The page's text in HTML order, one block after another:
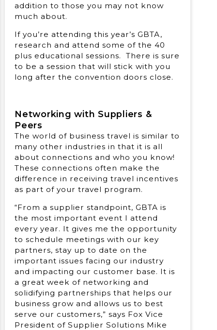
addition to those you may not know
much about.
If you’re attending this year’s GBTA,
research and attend some of the 40
plus educational sessions. There is sure
to be a session that will stick with you
long after the convention doors close.
Networking with Suppliers &
Peers
The world of business travel is similar to
many other industries in that it is all
about connections and who you know!
These connections often make the
difference in receiving travel incentives
as part of your travel program.
“From a supplier standpoint, GBTA is
the most important event I attend
every year. It gives me the opportunity
to schedule meetings with our key
partners, stay up to date on the
important issues facing our industry
and impacting our customer base. It is
a great week of networking and
solidifying partnerships that helps our
business grow and allows us to best
serve our customers,” says Fox Vice
President of Supplier Solutions Mike